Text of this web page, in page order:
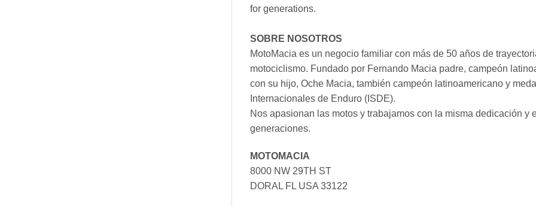
for generations.
SOBRE NOSOTROS
MotoMacia es un negocio familiar con más de 50 años de
motociclismo. Fundado por Fernando Macia padre, campeón
con su hijo, Oche Macia, también campeón latinoamericano y
Internacionales de Enduro (ISDE).
Nos apasionan las motos y trabajamos con la misma dedicación y
generaciones.
MOTOMACIA
8000 NW 29TH ST
DORAL FL USA 33122